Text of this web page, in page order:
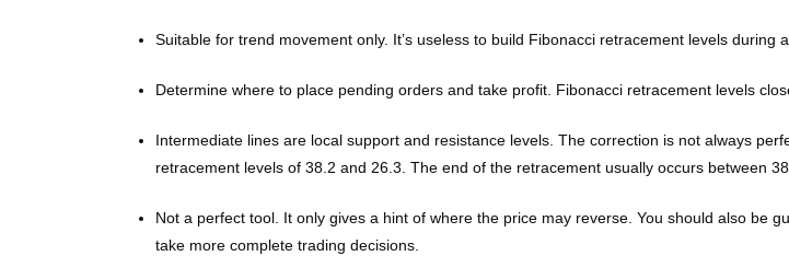
Suitable for trend movement only. It’s useless to build Fibonacci retracement levels during
Determine where to place pending orders and take profit. Fibonacci retracement levels
Intermediate lines are local support and resistance levels. The correction is not always
retracement levels of 38.2 and 26.3. The end of the retracement usually occurs between
Not a perfect tool. It only gives a hint of where the price may reverse. You should also be
take more complete trading decisions.